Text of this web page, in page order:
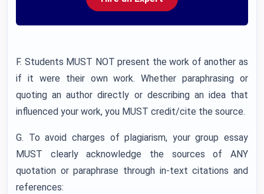
F. Students MUST NOT present the work of another as
if it were their own work. Whether paraphrasing or
quoting an author directly or describing an idea that
influenced your work, you MUST credit/cite the source.
G. To avoid charges of plagiarism, your group essay
MUST clearly acknowledge the sources of ANY
quotation or paraphrase through in-text citations and
references: